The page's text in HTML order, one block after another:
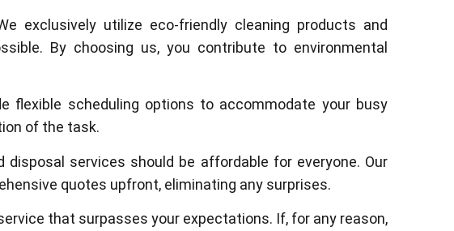
exclusively utilize eco-friendly cleaning products and
By choosing us, you contribute to environmental
flexible scheduling options to accommodate your busy
of the task.
services should be affordable for everyone. Our
quotes upfront, eliminating any surprises.
that surpasses your expectations. If, for any reason,